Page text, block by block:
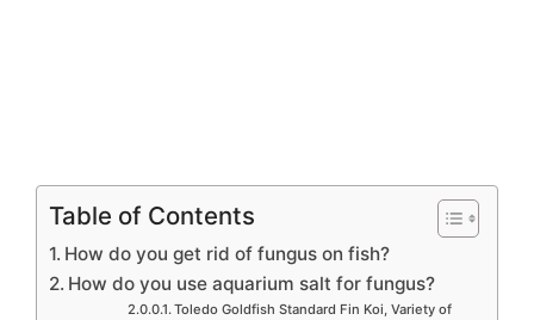
Table of Contents
How do you get rid of fungus on fish?
How do you use aquarium salt for fungus?
Toledo Goldfish Standard Fin Koi, Variety of